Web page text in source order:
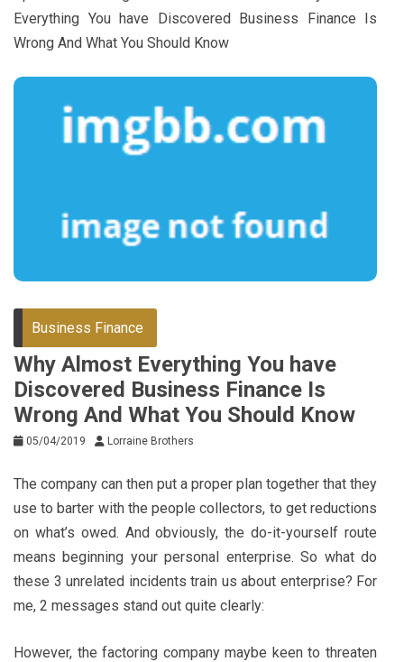
Everything You have Discovered Business Finance Is
Wrong And What You Should Know
Business Finance
Why Almost Everything You have
Discovered Business Finance Is
Wrong And What You Should Know
05/04/2019 Lorraine Brothers
The company can then put a proper plan together that they
use to barter with the people collectors, to get reductions
on what’s owed. And obviously, the do-it-yourself route
means beginning your personal enterprise. So what do
these 3 unrelated incidents train us about enterprise? For
me, 2 messages stand out quite clearly:
However, the factoring company maybe keen to threaten